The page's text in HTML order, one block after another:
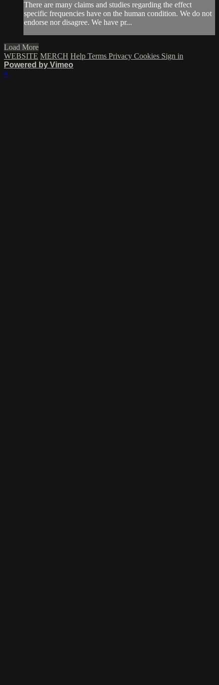
There are many claims and studies regarding the effect
specific frequencies have on the human condition. We do not
endorse nor disagree. We have pr...
Load More
WEBSITE MERCH Help Terms Privacy Cookies Sign in
Powered by Vimeo
×